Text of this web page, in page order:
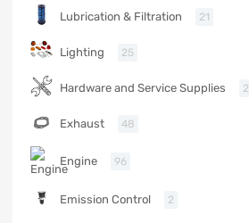
Lubrication & Filtration 21
Lighting 25
Hardware and Service Supplies 2
Exhaust 48
Engine 96
Emission Control 2